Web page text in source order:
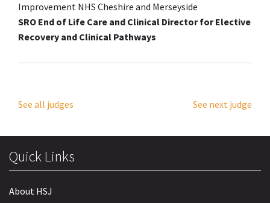
Improvement NHS Cheshire and Merseyside
SRO End of Life Care and Clinical Director for Elective
Recovery and Clinical Pathways
See all judges See next judge
Quick Links
About HSJ